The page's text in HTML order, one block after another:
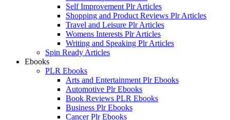
Self Improvement Plr Articles
Shopping and Product Reviews Plr Articles
Travel and Leisure Plr Articles
Womens Interests Plr Articles
Writing and Speaking Plr Articles
Spin Ready Articles
Ebooks
PLR Ebooks
Arts and Entertainment Plr Ebooks
Automotive Plr Ebooks
Book Reviews PLR Ebooks
Business Plr Ebooks
Cancer Plr Ebooks